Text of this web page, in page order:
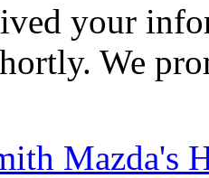
your
We
Mazda's